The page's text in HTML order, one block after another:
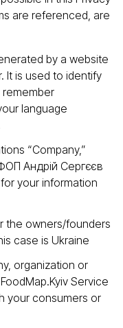
are referenced, are
by a website
It is used to identify
remember
language
“Company,”
Андрій Сергєєв
your information
the owners/founders
case is Ukraine
organization or
Service
your consumers or